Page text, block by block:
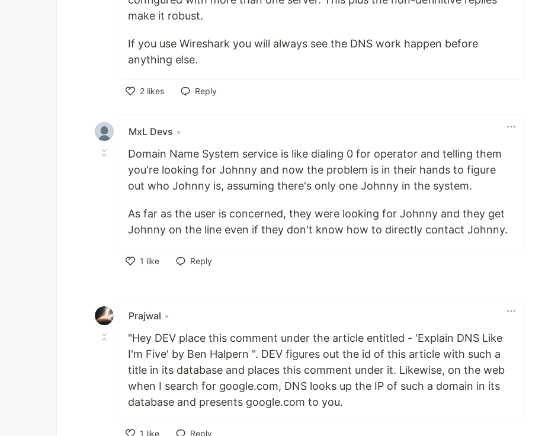
make it robust.
If you use Wireshark you will always see the DNS work happen before
anything else.
2 likes
Reply
MxL Devs •
Domain Name System service is like dialing 0 for operator and telling them
you're looking for Johnny and now the problem is in their hands to figure
out who Johnny is, assuming there's only one Johnny in the system.
As far as the user is concerned, they were looking for Johnny and they get
Johnny on the line even if they don't know how to directly contact Johnny.
1 like
Reply
Prajwal •
"Hey DEV place this comment under the article entitled - 'Explain DNS Like
I'm Five' by Ben Halpern ". DEV figures out the id of this article with such a
title in its database and places this comment under it. Likewise, on the web
when I search for google.com, DNS looks up the IP of such a domain in its
database and presents google.com to you.
1 like Reply